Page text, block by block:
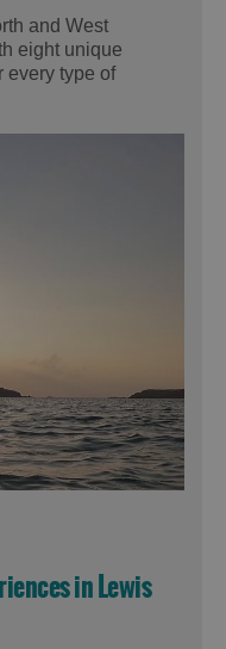
and West
eight unique
every type of
in Lewis